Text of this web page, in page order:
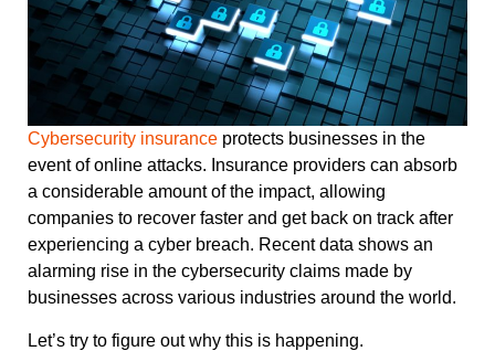
Cybersecurity insurance protects businesses in the
event of online attacks. Insurance providers can absorb
a considerable amount of the impact, allowing
companies to recover faster and get back on track after
experiencing a cyber breach. Recent data shows an
alarming rise in the cybersecurity claims made by
businesses across various industries around the world.
Let’s try to figure out why this is happening.